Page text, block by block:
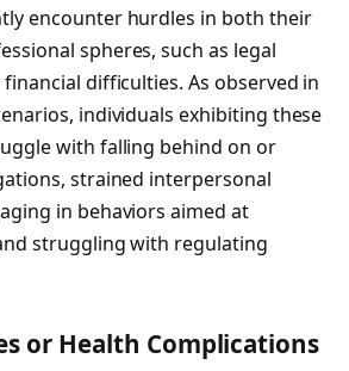
encounter hurdles in both their
spheres, such as legal
difficulties. As observed in
individuals exhibiting these
with falling behind on or
strained interpersonal
in behaviors aimed at
struggling with regulating
or Health Complications